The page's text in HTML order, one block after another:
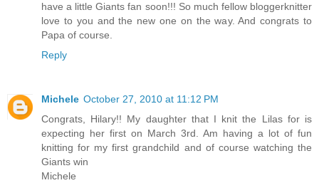
have a little Giants fan soon!!! So much fellow bloggerknitter
love to you and the new one on the way. And congrats to
Papa of course.
Reply
Michele October 27, 2010 at 11:12 PM
Congrats, Hilary!! My daughter that I knit the Lilas for is
expecting her first on March 3rd. Am having a lot of fun
knitting for my first grandchild and of course watching the
Giants win
Michele